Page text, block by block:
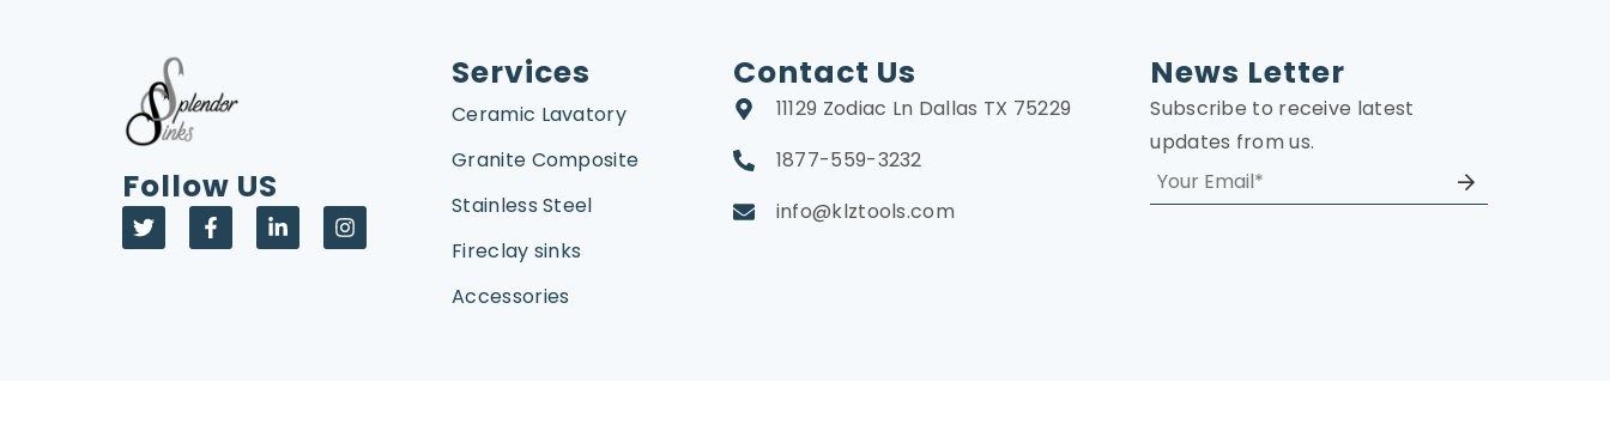
Follow US
Services
Ceramic Lavatory
Granite Composite
Stainless Steel
Fireclay sinks
Accessories
Contact Us
11129 Zodiac Ln Dallas TX 75229
1877-559-3232
info@klztools.com
News Letter
Subscribe to receive latest
updates from us.